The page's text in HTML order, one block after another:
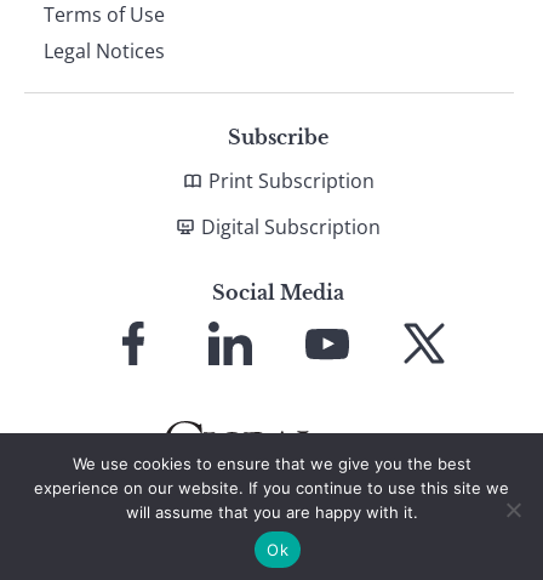
Terms of Use
Legal Notices
Subscribe
Print Subscription
Digital Subscription
Social Media
Facebook LinkedIn
YouTube X
© 2026 Global Finance Magazine
We use cookies to ensure that we give you the best
experience on our website. If you continue to use this site we
will assume that you are happy with it.
Ok